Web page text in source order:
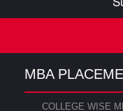
MBA
COLLEGE WISE